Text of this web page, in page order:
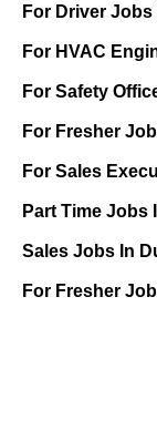
For Driver Jobs
For HVAC
For Safety
For Fresher
For Sales
Part Time Jobs
Sales Jobs In
For Fresher